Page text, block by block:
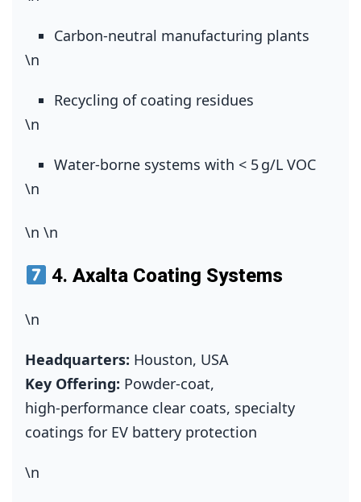
Carbon‑neutral manufacturing plants
\n
Recycling of coating residues
\n
Water‑borne systems with < 5 g/L VOC
\n
\n \n
4.Axalta Coating Systems
\n
Headquarters: Houston, USA
Key Offering: Powder‑coat,
high‑performance clear coats, specialty
coatings for EV battery protection
\n